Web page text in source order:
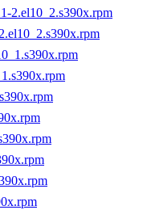
2.el10_2.s390x.rpm